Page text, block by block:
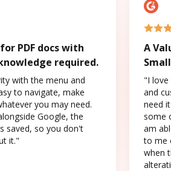
PDF docs with
required.
with the menu and
to navigate, make
you may need.
Google, the
saved, so you don't
it."
A
"I love
and
need
some
am
to me
when